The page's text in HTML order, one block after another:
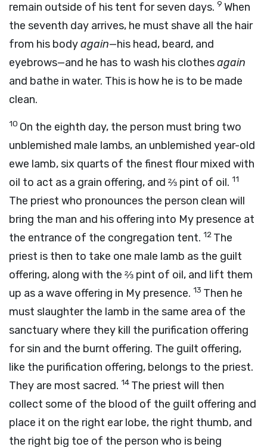
remain outside of his tent for seven days. 9 When
the seventh day arrives, he must shave all the hair
from his bodyagain—his head, beard, and
eyebrows—and he has to wash his clothesagain
and bathe in water. This is how he is to be made
clean.
10 On the eighth day, the person must bring two
unblemished male lambs, an unblemished year-old
ewe lamb, six quarts of the finest flour mixed with
oil to act as a grain offering, and ⅔ pint of oil. 11
The priest who pronounces the person clean will
bring the man and his offering into My presence at
the entrance of the congregation tent. 12 The
priest is then to take one male lamb as the guilt
offering, along with the ⅔ pint of oil, and lift them
up as a wave offering in My presence. 13 Then he
must slaughter the lamb in the same area of the
sanctuary where they kill the purification offering
for sin and the burnt offering. The guilt offering,
like the purification offering, belongs to the priest.
They are most sacred. 14 The priest will then
collect some of the blood of the guilt offering and
place it on the right ear lobe, the right thumb, and
the right big toe of the person who is being